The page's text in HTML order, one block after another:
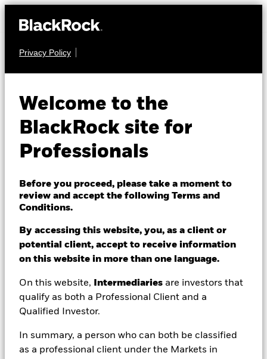
Privacy Policy
Welcome to the
BlackRock site for
Professionals
Before you proceed, please take a moment to
review and accept the following Terms and
Conditions.
By accessing this website, you, as a client or
potential client, accept to receive information
on this website in more than one language.
On this website, Intermediaries are investors that
qualify as both a Professional Client and a
Qualified Investor.
In summary, a person who can both be classified
as a professional client under the Markets in
EQUITY
Japan Equity Index
Fund (LU)
USD 171.28
52 WK: 140.12 - 171.28
1 Day NAV Change as of 07/Aug/2026
USD 0.51 (0.30%)
Morningstar Rating